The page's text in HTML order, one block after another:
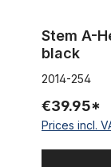
Stem A-
black
2014-254
€39.95*
Prices incl.